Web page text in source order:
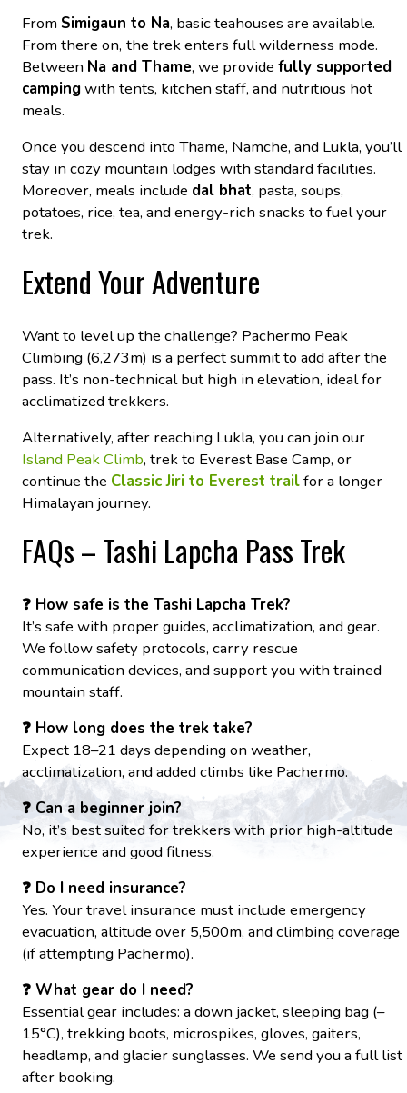
From Simigaun to Na, basic teahouses are available.
From there on, the trek enters full wilderness mode.
Between Na and Thame, we provide fully supported
campingwith tents, kitchen staff, and nutritious hot
meals.
Once you descend into Thame, Namche, and Lukla, you’ll
stay in cozy mountain lodges with standard facilities.
Moreover, meals include dal bhat, pasta, soups,
potatoes, rice, tea, and energy-rich snacks to fuel your
trek.
Extend Your Adventure
Want to level up the challenge? Pachermo Peak
Climbing (6,273m) is a perfect summit to add after the
pass. It’s non-technical but high in elevation, ideal for
acclimatized trekkers.
Alternatively, after reaching Lukla, you can join our
Island Peak Climb, trek to Everest Base Camp, or
continue the Classic Jiri to Everest trailfor a longer
Himalayan journey.
FAQs – Tashi Lapcha Pass Trek
❓ How safe is the Tashi Lapcha Trek?
It’s safe with proper guides, acclimatization, and gear.
We follow safety protocols, carry rescue
communication devices, and support you with trained
mountain staff.
❓ How long does the trek take?
Expect 18–21 days depending on weather,
acclimatization, and added climbs like Pachermo.
❓ Can a beginner join?
No, it’s best suited for trekkers with prior high-altitude
experience and good fitness.
❓ Do I need insurance?
Yes. Your travel insurance must include emergency
evacuation, altitude over 5,500m, and climbing coverage
(if attempting Pachermo).
❓ What gear do I need?
Essential gear includes: a down jacket, sleeping bag (–
15°C), trekking boots, microspikes, gloves, gaiters,
headlamp, and glacier sunglasses. We send you a full list
after booking.